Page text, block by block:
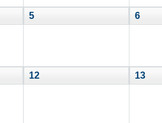
5 6
12 13